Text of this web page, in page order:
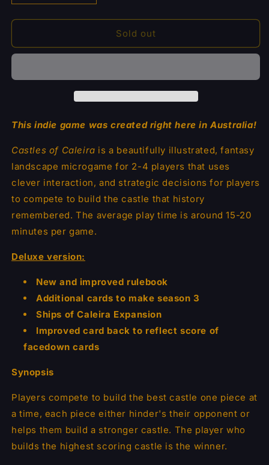
quantity
for
of
quantity
for
Castles
of
Sold out
This indie game was created right here in Australia!
Castles of Caleira is a beautifully illustrated, fantasy
landscape microgame for 2-4 players that uses
clever interaction, and strategic decisions for players
to compete to build the castle that history
remembered.The average play time is around 15-20
minutes per game.
Deluxe version:
New and improved rulebook
Additional cards to make season 3
Ships of Caleira Expansion
Improved card back to reflect score of
facedown cards
Synopsis
Players compete to build the best castle one piece at
a time, each piece either hinder's their opponent or
helps them build a stronger castle. The player who
builds the highest scoring castle is the winner.